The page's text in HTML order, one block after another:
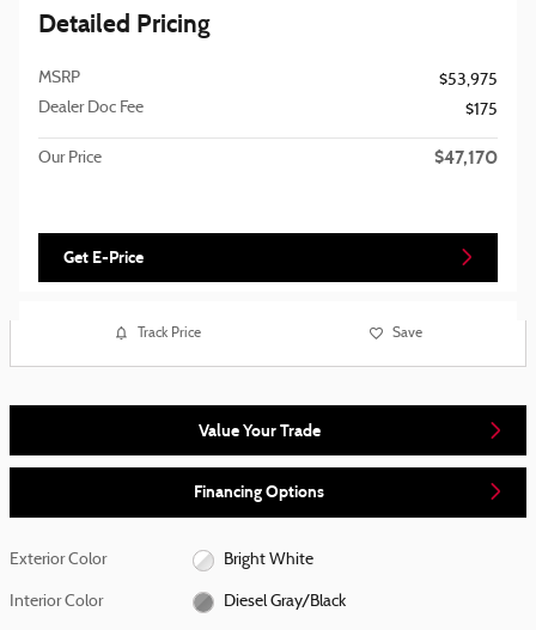
Detailed Pricing
MSRP
$53,975
Dealer Doc Fee
$175
Our Price $47,170
Get E-Price
Track Price Save
Value Your Trade
Financing Options
Exterior Color Bright White
Interior Color Diesel Gray/Black